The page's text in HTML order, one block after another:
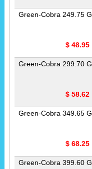
Green-Cobra 249.75 G
$ 48.95
Green-Cobra 299.70 G
$ 58.62
Green-Cobra 349.65 G
$ 68.25
Green-Cobra 399.60 G